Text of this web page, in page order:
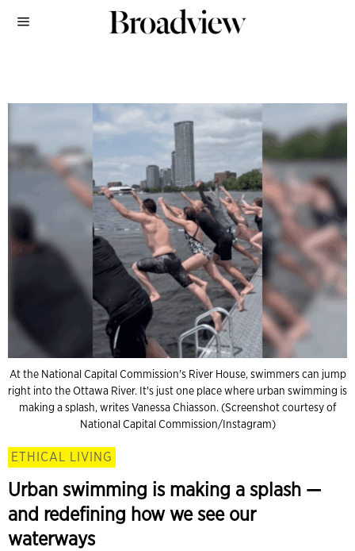
At the National Capital Commission's River House, swimmers can jump
right into the Ottawa River. It's just one place where urban swimming is
making a splash, writes Vanessa Chiasson. (Screenshot courtesy of
National Capital Commission/Instagram)
ETHICAL LIVING
Urban swimming is making a splash —
and redefining how we see our
waterways